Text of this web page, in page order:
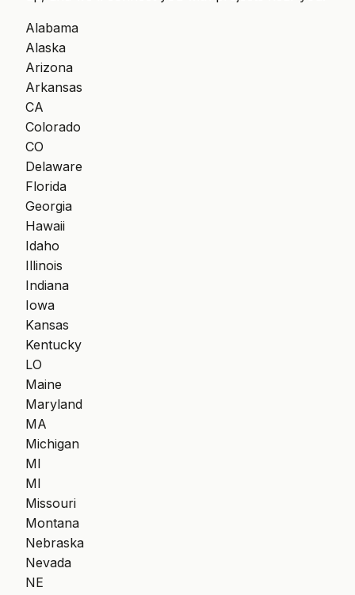
Alabama
Alaska
Arizona
Arkansas
CA
Colorado
CO
Delaware
Florida
Georgia
Hawaii
Idaho
Illinois
Indiana
Iowa
Kansas
Kentucky
LO
Maine
Maryland
MA
Michigan
MI
MI
Missouri
Montana
Nebraska
Nevada
NE